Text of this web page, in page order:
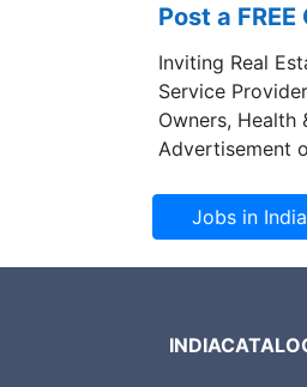
Post a
Inviting Real
Service
Owners, Health
Advertisement